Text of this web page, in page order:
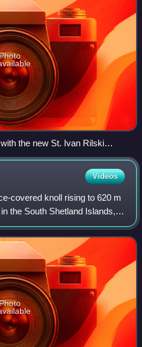
the new St. Ivan Rilski
Russian Hut, Lame Dog Hut
Casa España and the
Videos
covered knoll rising to 620 m
the South Shetland Islands,
conspicuous landmark in